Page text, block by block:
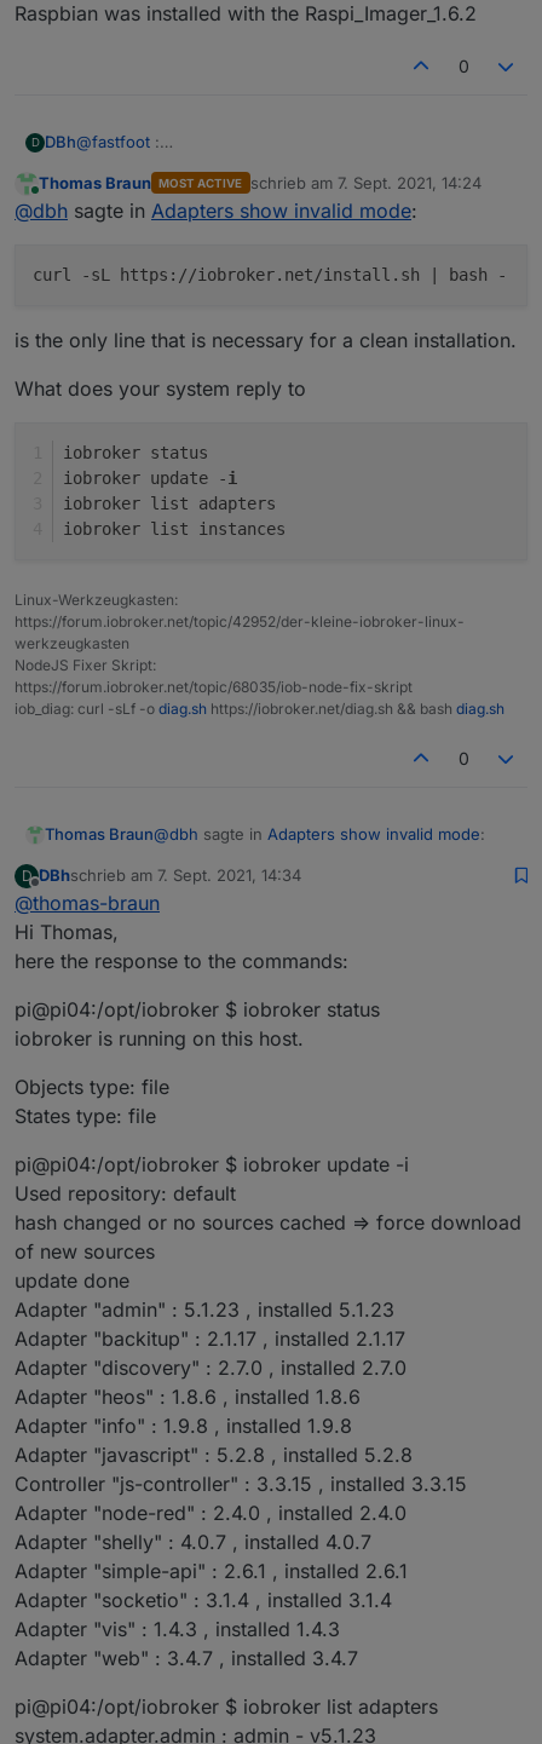
Raspbian was installed with the Raspi_Imager_1.6.2
0
D DBh@fastfoot :
sudo -E bash -
sudo apt install -y nodejs
sudo reboot now
Raspbian was installed with the Raspi_Imager_1.6.2
Online
Thomas Braun MOST ACTIVE schrieb am 7. Sept. 2021, 14:24
zuletzt editiert von
@dbh sagte in Adapters show invalid mode:
curl -sL https://iobroker.net/install.sh | bash -
is the only line that is necessary for a clean installation.
What does your system reply to
iobroker status
iobroker update -i
iobroker list adapters
iobroker list instances
Linux-Werkzeugkasten:
https://forum.iobroker.net/topic/42952/der-kleine-iobroker-linux-
werkzeugkasten
NodeJS Fixer Skript:
https://forum.iobroker.net/topic/68035/iob-node-fix-skript
iob_diag: curl -sLf -o diag.sh https://iobroker.net/diag.sh && bash diag.sh
0
Thomas Braun@dbh sagte in Adapters show invalid mode:
What does your system reply to
iobroker status
iobroker update -i
D
Offline
DBhschrieb am 7. Sept. 2021, 14:34
zuletzt editiert von
@thomas-braun
Hi Thomas,
here the response to the commands:
pi@pi04:/opt/iobroker $ iobroker status
iobroker is running on this host.
Objects type: file
States type: file
pi@pi04:/opt/iobroker $ iobroker update -i
Used repository: default
hash changed or no sources cached => force download
of new sources
update done
Adapter "admin" : 5.1.23 , installed 5.1.23
Adapter "backitup" : 2.1.17 , installed 2.1.17
Adapter "discovery" : 2.7.0 , installed 2.7.0
Adapter "heos" : 1.8.6 , installed 1.8.6
Adapter "info" : 1.9.8 , installed 1.9.8
Adapter "javascript" : 5.2.8 , installed 5.2.8
Controller "js-controller" : 3.3.15 , installed 3.3.15
Adapter "node-red" : 2.4.0 , installed 2.4.0
Adapter "shelly" : 4.0.7 , installed 4.0.7
Adapter "simple-api" : 2.6.1 , installed 2.6.1
Adapter "socketio" : 3.1.4 , installed 3.1.4
Adapter "vis" : 1.4.3 , installed 1.4.3
Adapter "web" : 3.4.7 , installed 3.4.7
pi@pi04:/opt/iobroker $ iobroker list adapters
system.adapter.admin : admin - v5.1.23